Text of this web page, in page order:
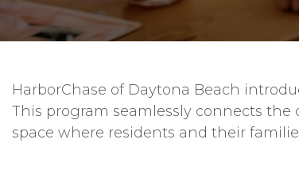
HarborChase of Daytona Beach
This program seamlessly connects
space where residents and their